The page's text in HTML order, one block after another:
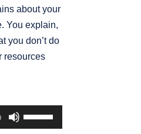
about your
You explain,
you don’t do
resources
Use
Up/Down